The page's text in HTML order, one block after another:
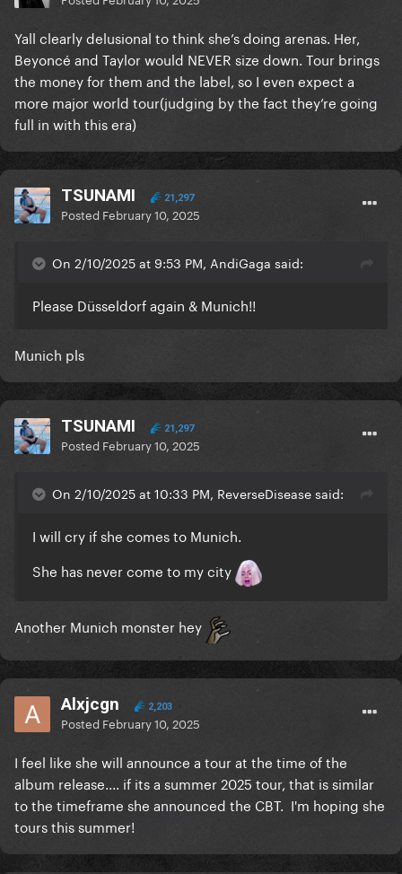
Yall clearly delusional to think she’s doing arenas. Her,
Beyoncé and Taylor would NEVER size down. Tour brings
the money for them and the label, so I even expect a
more major world tour(judging by the fact they’re going
full in with this era)
TSUNAMI 21,297
Posted February 10, 2025
On 2/10/2025 at 9:53 PM, AndiGaga said:
Please Düsseldorf again & Munich!!
Munich pls
TSUNAMI 21,297
Posted February 10, 2025
On 2/10/2025 at 10:33 PM, ReverseDisease said:
I will cry if she comes to Munich.
She has never come to my city
Another Munich monster hey
Alxjcgn 2,203
Posted February 10, 2025
I feel like she will announce a tour at the time of the
album release.... if its a summer 2025 tour, that is similar
to the timeframe she announced the CBT. I'm hoping she
tours this summer!